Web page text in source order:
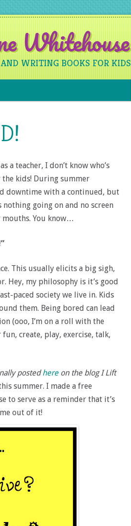
Whitehouse
WRITING BOOKS FOR KIDS
a teacher, I don’t know who’s
kids! During summer
downtime with a continued, but
going on and no screen
You know…
This usually elicits a big sigh,
Hey, my philosophy is it’s good
paced society we live in. Kids
them. Being bored can lead
(ooo, I’m on a roll with the
create, play, exercise, talk,
postedhereon the blog I Lift
summer. I made a free
to serve as a reminder that it’s
out of it!